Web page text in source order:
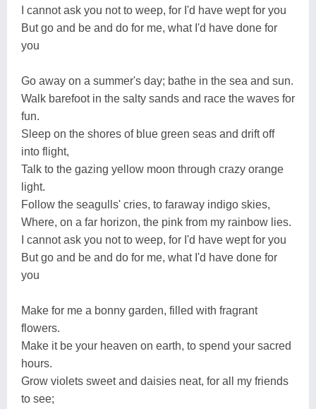
I cannot ask you not to weep, for I'd have wept for you
But go and be and do for me, what I'd have done for
you
Go away on a summer's day; bathe in the sea and sun.
Walk barefoot in the salty sands and race the waves for
fun.
Sleep on the shores of blue green seas and drift off
into flight,
Talk to the gazing yellow moon through crazy orange
light.
Follow the seagulls' cries, to faraway indigo skies,
Where, on a far horizon, the pink from my rainbow lies.
I cannot ask you not to weep, for I'd have wept for you
But go and be and do for me, what I'd have done for
you
Make for me a bonny garden, filled with fragrant
flowers.
Make it be your heaven on earth, to spend your sacred
hours.
Grow violets sweet and daisies neat, for all my friends
to see;